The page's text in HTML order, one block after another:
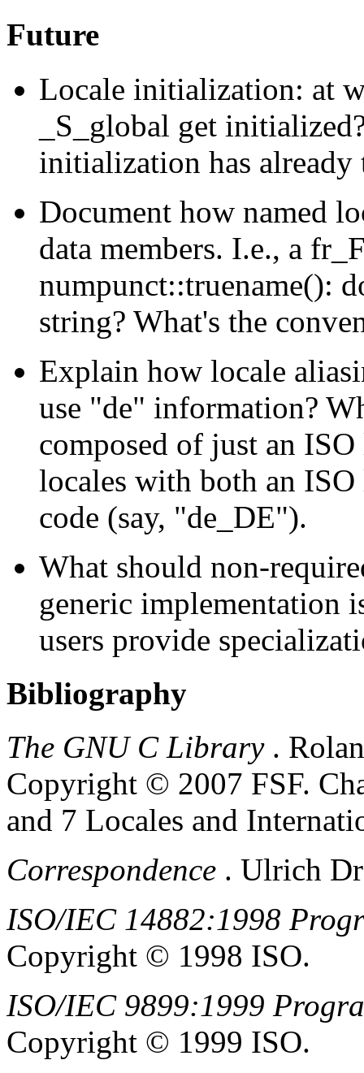
Future
Locale initialization: at
_S_global get
initialization has already
Document how named
data members. I.e., a
numpunct::truename():
string? What's the
Explain how locale
use "de" information?
composed of just an
locales with both an
code (say, "de_DE").
What should non-
generic implementation
users provide
Bibliography
The GNU C Library .
Copyright © 2007 FSF.
and 7 Locales and
Correspondence . Ulrich
ISO/IEC 14882:1998
Copyright © 1998 ISO.
ISO/IEC 9899:1999
Copyright © 1999 ISO.